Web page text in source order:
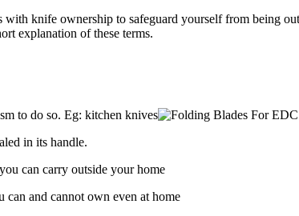
knife ownership to safeguard yourself from being
explanation of these terms.
to do so. Eg: kitchen knives
in its handle.
can carry outside your home
can and cannot own even at home